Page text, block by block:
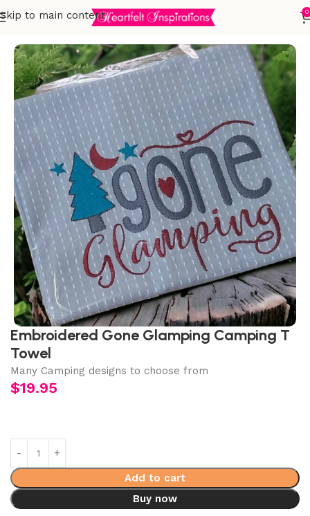
Skip to main content 0
Embroidered Towels T-Towels
Embroidered Gone Glamping Camping T
Towel
Many Camping designs to choose from
$19.95
Add to cart
Buy now